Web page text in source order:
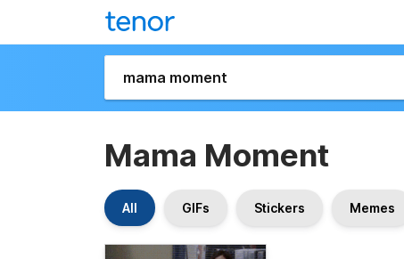
Mama Moment
All GIFs Stickers Memes